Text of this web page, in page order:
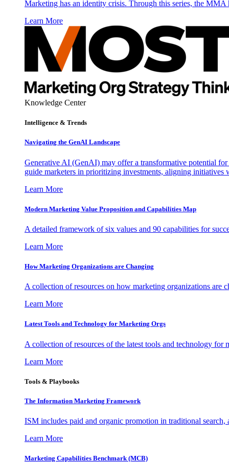
Marketing has an identity crisis. Through this series, the MMA
Learn More
Knowledge Center
Intelligence & Trends
Navigating the GenAI Landscape
Generative AI (GenAI) may offer a transformative potential
guide marketers in prioritizing investments, aligning initiatives
Learn More
Modern Marketing Value Proposition and Capabilities Map
A detailed framework of six values and 90 capabilities for
Learn More
How Marketing Organizations are Changing
A collection of resources on how marketing organizations are
Learn More
Latest Tools and Technology for Marketing Orgs
A collection of resources of the latest tools and technology for
Learn More
Tools & Playbooks
The Information Marketing Framework
ISM includes paid and organic promotion in traditional search,
Learn More
Marketing Capabilities Benchmark (MCB)